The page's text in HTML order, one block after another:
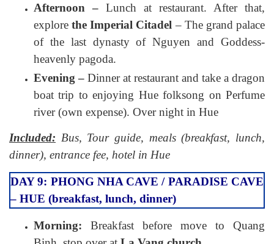
Afternoon – Lunch at restaurant. After that,
explore the Imperial Citadel – The grand palace
of the last dynasty of Nguyen and Goddess-
heavenly pagoda.
Evening – Dinner at restaurant and take a dragon
boat trip to enjoying Hue folksong on Perfume
river (own expense). Over night in Hue
Included: Bus, Tour guide, meals (breakfast, lunch,
dinner), entrance fee, hotel in Hue
DAY 9: PHONG NHA CAVE / PARADISE CAVE
– HUE (breakfast, lunch, dinner)
Morning: Breakfast before move to Quang